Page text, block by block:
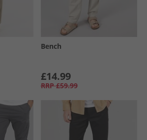
Bench
£14.99
RRP £59.99